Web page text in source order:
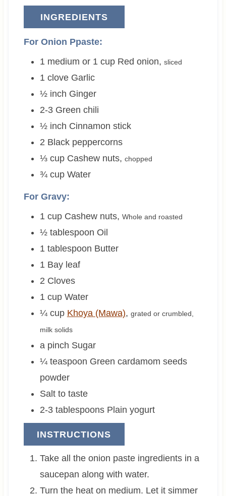
INGREDIENTS
For Onion Ppaste:
1 medium or 1 cup Red onion, sliced
1 clove Garlic
½ inch Ginger
2-3 Green chili
½ inch Cinnamon stick
2 Black peppercorns
⅓ cup Cashew nuts, chopped
¾ cup Water
For Gravy:
1 cup Cashew nuts, Whole and roasted
½ tablespoon Oil
1 tablespoon Butter
1 Bay leaf
2 Cloves
1 cup Water
¼ cup Khoya (Mawa), grated or crumbled,
milk solids
a pinch Sugar
¼ teaspoon Green cardamom seeds
powder
Salt to taste
2-3 tablespoons Plain yogurt
INSTRUCTIONS
Take all the onion paste ingredients in a
saucepan along with water.
Turn the heat on medium. Let it simmer